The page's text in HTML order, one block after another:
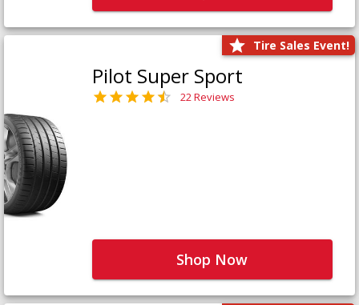
Tire Sales Event!
Pilot Super Sport
22 Reviews
Shop Now